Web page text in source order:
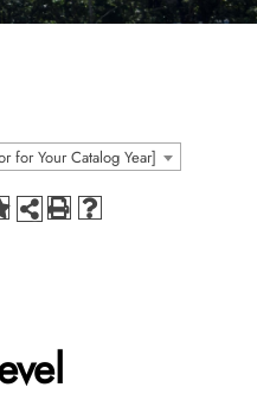
for Your Catalog Year]